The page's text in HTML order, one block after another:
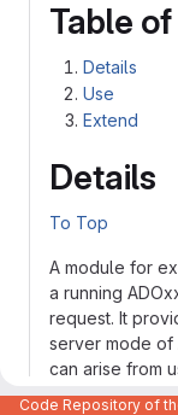
Table
Details
Use
Extend
Details
To Top
A module for
a running
request. It
server mode of
can arise from
example are